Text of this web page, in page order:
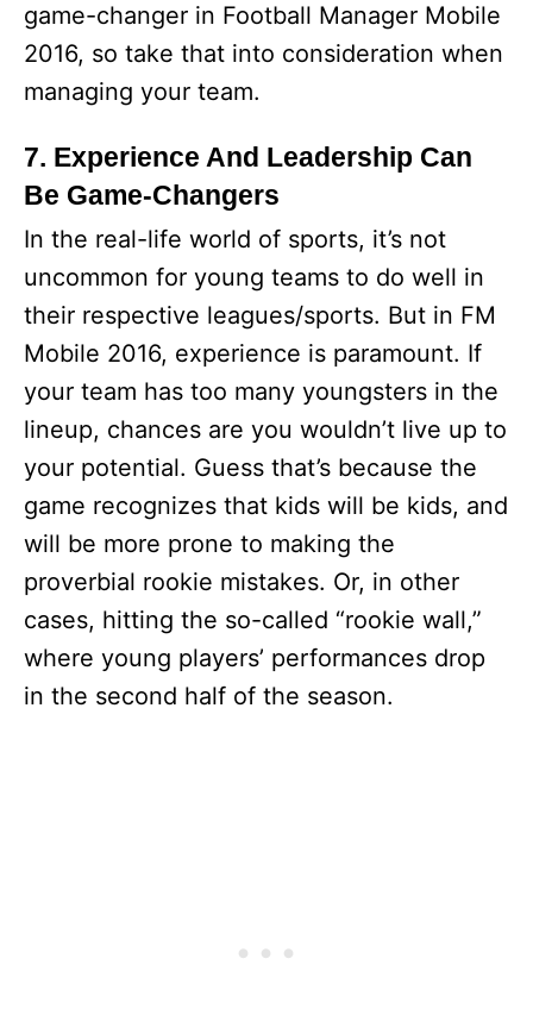
game-changer in Football Manager Mobile
2016, so take that into consideration when
managing your team.
7. Experience And Leadership Can
Be Game-Changers
In the real-life world of sports, it’s not
uncommon for young teams to do well in
their respective leagues/sports. But in FM
Mobile 2016, experience is paramount. If
your team has too many youngsters in the
lineup, chances are you wouldn’t live up to
your potential. Guess that’s because the
game recognizes that kids will be kids, and
will be more prone to making the
proverbial rookie mistakes. Or, in other
cases, hitting the so-called “rookie wall,”
where young players’ performances drop
in the second half of the season.